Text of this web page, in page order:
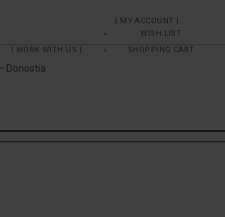
| WORK WITH US |
| MY ACCOUNT |
WISH LIST
SHOPPING CART